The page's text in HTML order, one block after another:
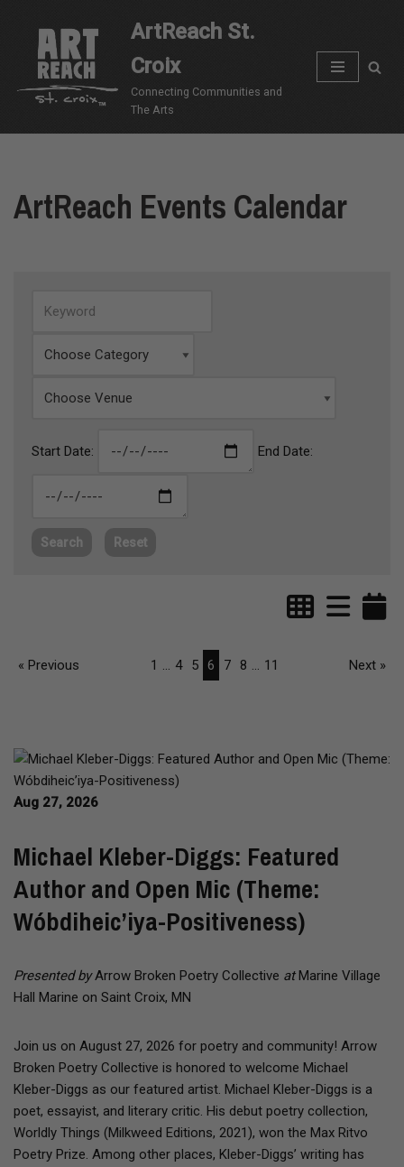
content
ArtReach St.
Croix
Connecting Communities and
The Arts
ArtReach Events Calendar
Start Date: End Date:
Search Reset
« Previous 1 ... 4 5 6 7 8 ... 11 Next »
Aug 27, 2026
Michael Kleber-Diggs: Featured
Author and Open Mic (Theme:
Wóbdiheic’iya-Positiveness)
Presented byArrow Broken Poetry Collective atMarine Village
Hall Marine on Saint Croix, MN
Join us on August 27, 2026 for poetry and community! Arrow
Broken Poetry Collective is honored to welcome Michael
Kleber-Diggs as our featured artist. Michael Kleber-Diggs is a
poet, essayist, and literary critic. His debut poetry collection,
Worldly Things (Milkweed Editions, 2021), won the Max Ritvo
Poetry Prize. Among other places, Kleber-Diggs’ writing has